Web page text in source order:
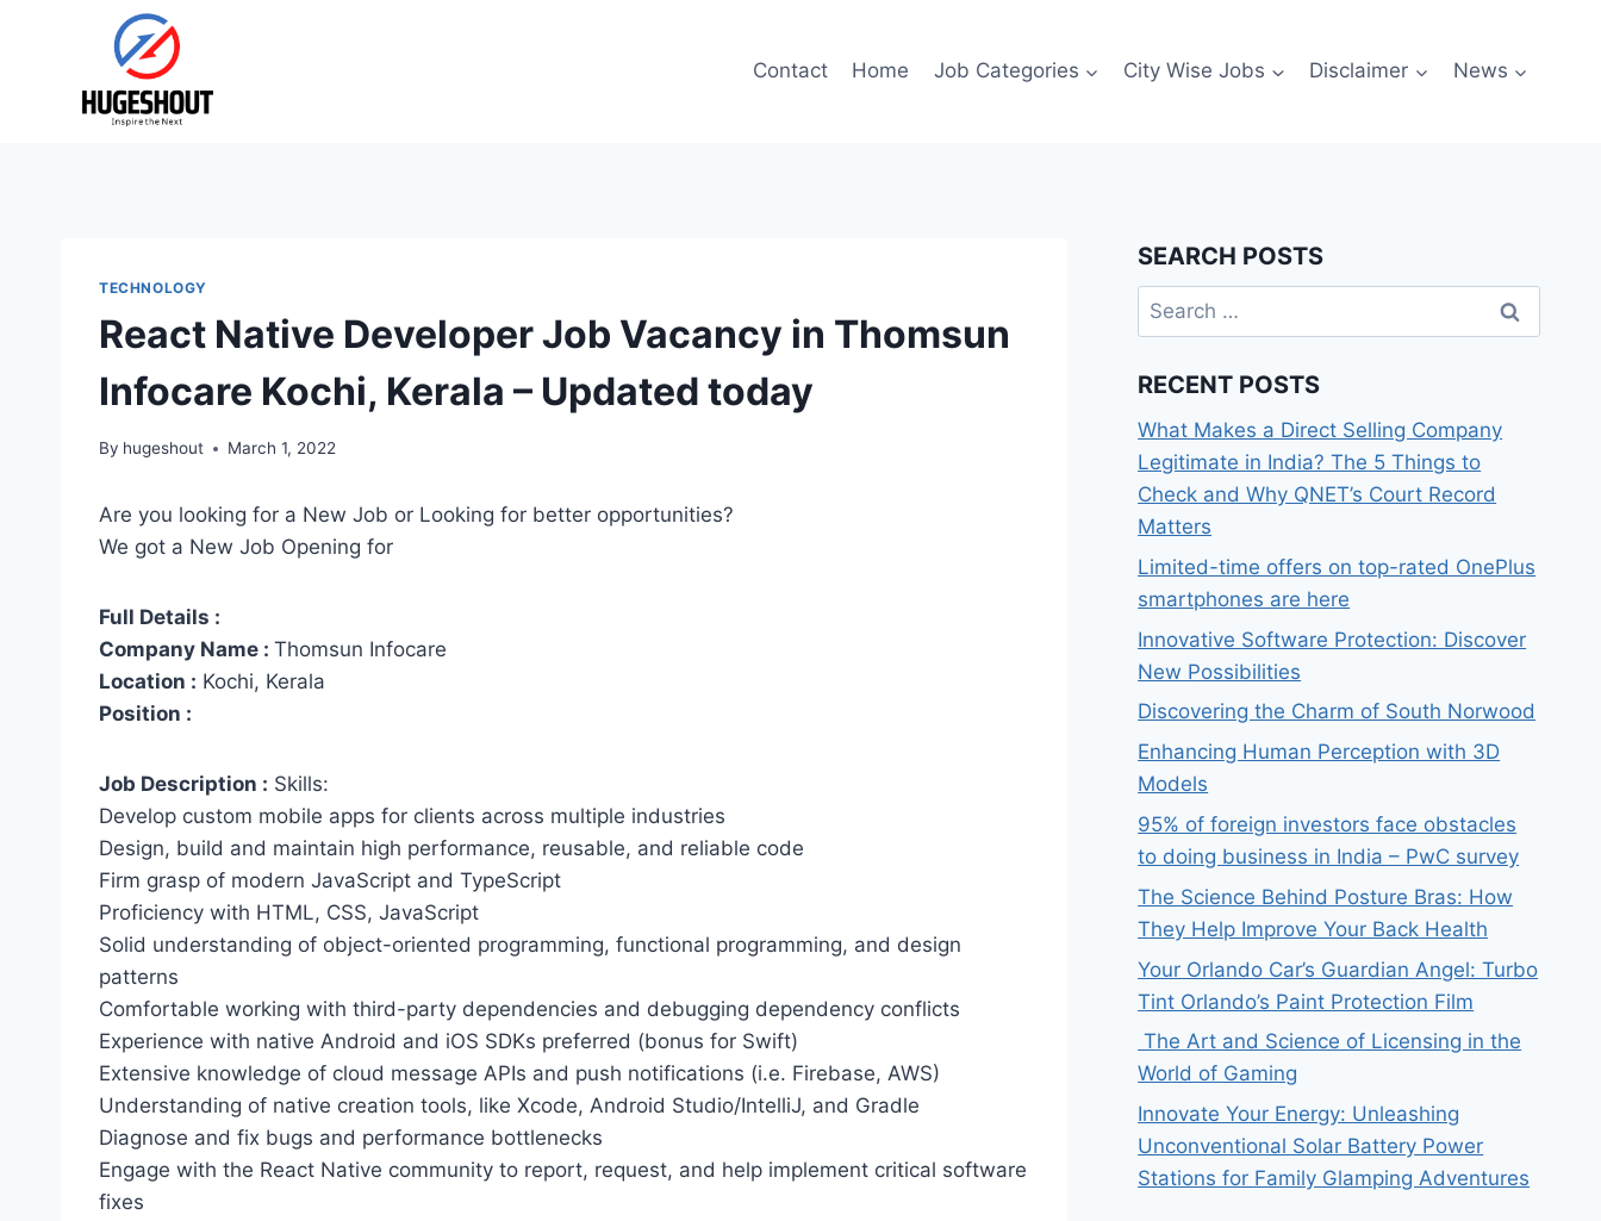
Contact Home Job Categories City Wise Jobs Disclaimer News
TECHNOLOGY
React Native Developer Job Vacancy in Thomsun
Infocare Kochi, Kerala – Updated today
By hugeshout March 1, 2022
Are you looking for a New Job or Looking for better opportunities?
We got a New Job Opening for
Full Details :
Company Name : Thomsun Infocare
Location : Kochi, Kerala
Position :
Job Description : Skills:
Develop custom mobile apps for clients across multiple industries
Design, build and maintain high performance, reusable, and reliable code
Firm grasp of modern JavaScript and TypeScript
Proficiency with HTML, CSS, JavaScript
Solid understanding of object-oriented programming, functional programming, and design
patterns
Comfortable working with third-party dependencies and debugging dependency conflicts
Experience with native Android and iOS SDKs preferred (bonus for Swift)
Extensive knowledge of cloud message APIs and push notifications (i.e. Firebase, AWS)
Understanding of native creation tools, like Xcode, Android Studio/IntelliJ, and Gradle
Diagnose and fix bugs and performance bottlenecks
Engage with the React Native community to report, request, and help implement critical software
fixes
SEARCH POSTS
Search
for:
RECENT POSTS
What Makes a Direct Selling Company
Legitimate in India? The 5 Things to
Check and Why QNET’s Court Record
Matters
Limited-time offers on top-rated OnePlus
smartphones are here
Innovative Software Protection: Discover
New Possibilities
Discovering the Charm of South Norwood
Enhancing Human Perception with 3D
Models
95% of foreign investors face obstacles
to doing business in India – PwC survey
The Science Behind Posture Bras: How
They Help Improve Your Back Health
Your Orlando Car’s Guardian Angel: Turbo
Tint Orlando’s Paint Protection Film
The Art and Science of Licensing in the
World of Gaming
Innovate Your Energy: Unleashing
Unconventional Solar Battery Power
Stations for Family Glamping Adventures